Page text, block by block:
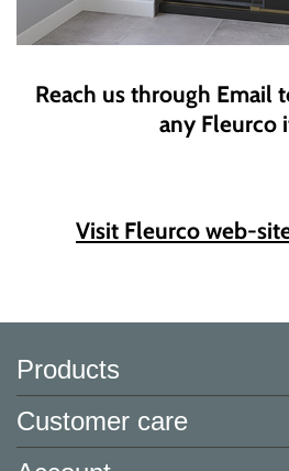
Reach us through Email
any Fleurco
Visit Fleurco web-
Products
Customer care